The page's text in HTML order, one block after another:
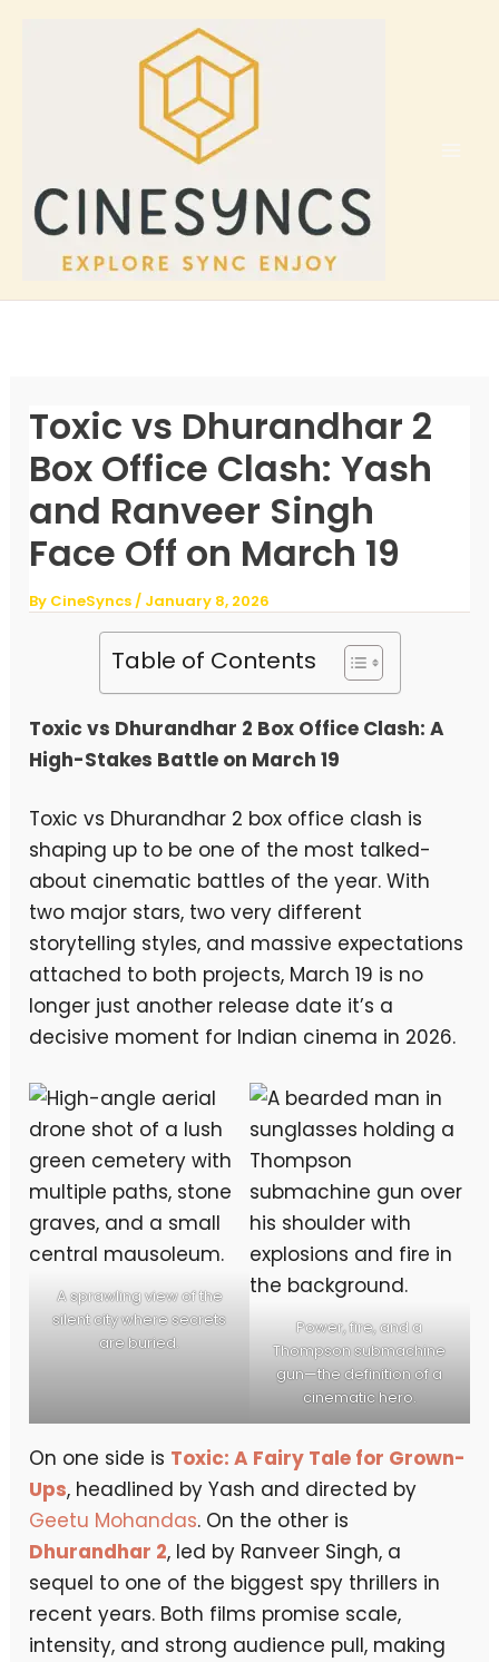
Toxic vs Dhurandhar 2
Box Office Clash: Yash
and Ranveer Singh
Face Off on March 19
By CineSyncs / January 8, 2026
Table of Contents
Toxic vs Dhurandhar 2 Box Office Clash: A
High-Stakes Battle on March 19
Toxic vs Dhurandhar 2 box office clash is
shaping up to be one of the most talked-
about cinematic battles of the year. With
two major stars, two very different
storytelling styles, and massive expectations
attached to both projects, March 19 is no
longer just another release date it’s a
decisive moment for Indian cinema in 2026.
A sprawling view of the
silent city where secrets
are buried.
Power, fire, and a
Thompson submachine
gun—the definition of a
cinematic hero.
On one side is Toxic: A Fairy Tale for Grown-
Ups, headlined by Yash and directed by
Geetu Mohandas. On the other is
Dhurandhar 2, led by Ranveer Singh, a
sequel to one of the biggest spy thrillers in
recent years. Both films promise scale,
intensity, and strong audience pull, making